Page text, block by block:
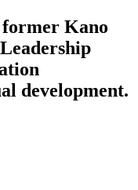
Kano
development.